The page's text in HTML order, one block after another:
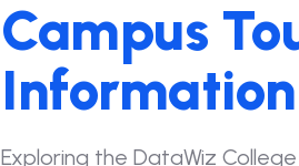
Campus
Information
Exploring the DataWiz